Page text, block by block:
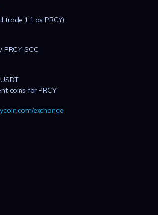
trade 1:1 as PRCY)
PRCY-SCC
coins for PRCY
exchange